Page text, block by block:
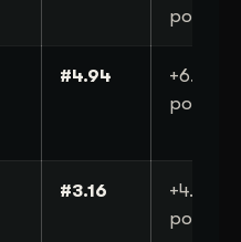
#4.94
+6.5
#3.16
+4.7